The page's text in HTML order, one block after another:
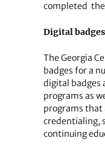
completed
Digital badges
The Georgia
badges for a
digital badges
programs as
programs
credentialing,
continuing